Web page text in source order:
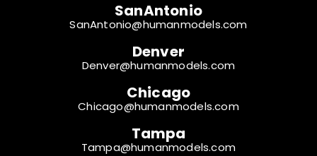
SanAntonio
SanAntonio@humanmodels.com
Denver
Denver@humanmodels.com
Chicago
Chicago@humanmodels.com
Tampa
Tampa@humanmodels.com